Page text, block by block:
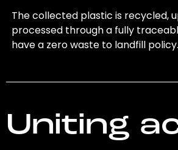
The collected plastic is recycled,
processed through a fully
have a zero waste to landfill policy.
Uniting